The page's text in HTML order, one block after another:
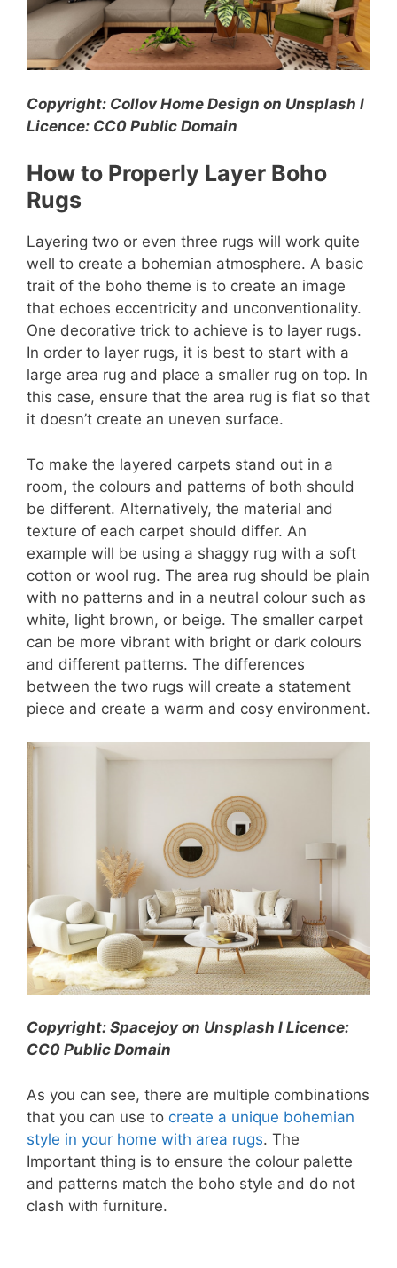
Copyright: Collov Home Design on Unsplash l
Licence: CC0 Public Domain
How to Properly Layer Boho
Rugs
Layering two or even three rugs will work quite
well to create a bohemian atmosphere. A basic
trait of the boho theme is to create an image
that echoes eccentricity and unconventionality.
One decorative trick to achieve is to layer rugs.
In order to layer rugs, it is best to start with a
large area rug and place a smaller rug on top. In
this case, ensure that the area rug is flat so that
it doesn’t create an uneven surface.
To make the layered carpets stand out in a
room, the colours and patterns of both should
be different. Alternatively, the material and
texture of each carpet should differ. An
example will be using a shaggy rug with a soft
cotton or wool rug. The area rug should be plain
with no patterns and in a neutral colour such as
white, light brown, or beige. The smaller carpet
can be more vibrant with bright or dark colours
and different patterns. The differences
between the two rugs will create a statement
piece and create a warm and cosy environment.
Copyright: Spacejoy on Unsplash l Licence:
CC0 Public Domain
As you can see, there are multiple combinations
that you can use to create a unique bohemian
style in your home with area rugs. The
Important thing is to ensure the colour palette
and patterns match the boho style and do not
clash with furniture.